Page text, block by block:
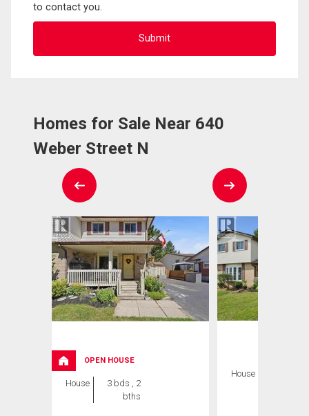
to contact you.
Homes for Sale Near 640
Weber Street N
OPEN HOUSE
House
3 bds , 2
bths
House